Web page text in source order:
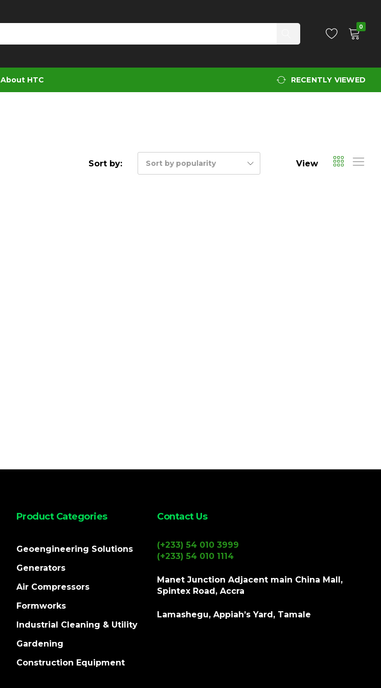
0
About HTC RECENTLY VIEWED
Sort by: Sort by popularity View
Product Categories
Geoengineering Solutions
Generators
Air Compressors
Formworks
Industrial Cleaning & Utility
Gardening
Construction Equipment
Contact Us
(+233) 54 010 3999
(+233) 54 010 1114
Manet Junction Adjacent main China Mall,
Spintex Road, Accra
Lamashegu, Appiah’s Yard, Tamale